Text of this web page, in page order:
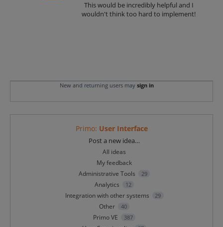
This would be incredibly helpful and I
wouldn't think too hard to implement!
New and returning users may sign in
Primo: User Interface
Post a new idea…
All ideas
My feedback
Administrative Tools
29
Analytics 12
Integration with other systems 29
Other 40
Primo VE 387